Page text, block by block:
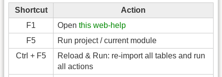
Shortcut
Action
F1
Open this web-help
F5
Run project / current module
Ctrl + F5
Reload & Run: re-import all tables and run
all actions